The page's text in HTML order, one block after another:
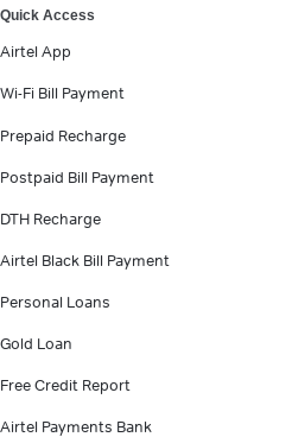
Quick Access
Airtel App
Wi-Fi Bill Payment
Prepaid Recharge
Postpaid Bill Payment
DTH Recharge
Airtel Black Bill Payment
Personal Loans
Gold Loan
Free Credit Report
Airtel Payments Bank